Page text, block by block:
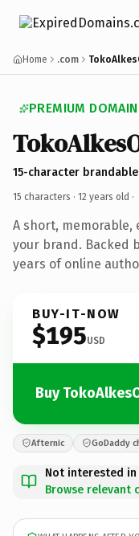
Home .com
PREMIUM
15-character brandable
15 characters · 12 years old ·
A short,
your brand. Backed
years of online
BUY-IT-NOW
$195USD
Buy
Afternic GoDaddy
Not interested
Browse relevant